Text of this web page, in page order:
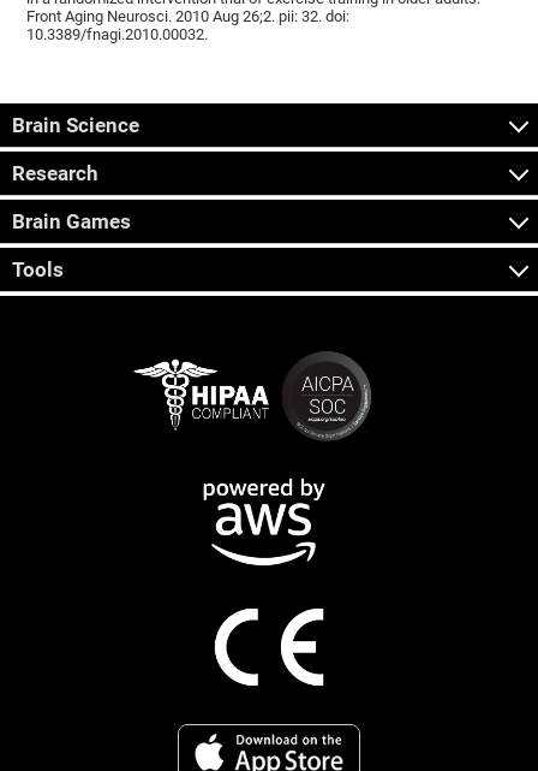
Front Aging Neurosci. 2010 Aug 26;2. pii: 32. doi:
10.3389/fnagi.2010.00032.
Brain Science
Research
Brain Games
Tools